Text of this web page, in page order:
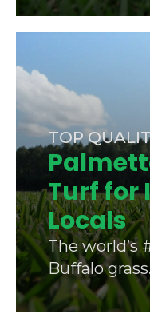
TOP
Turf for
Locals
The world’s
Buffalo grass.